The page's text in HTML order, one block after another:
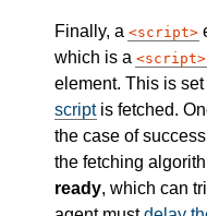
Finally, a script
which is a
script
element. This is
scriptis fetched.
the case of
the fetching
ready, which can